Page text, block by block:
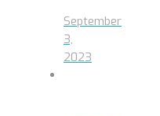
September
3,
2023